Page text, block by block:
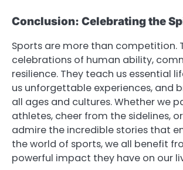
Conclusion: Celebrating the
Sports are more than competition.
celebrations of human ability,
resilience. They teach us essential
us unforgettable experiences, and
all ages and cultures. Whether we
athletes, cheer from the sidelines,
admire the incredible stories that
the world of sports, we all benefit
powerful impact they have on our